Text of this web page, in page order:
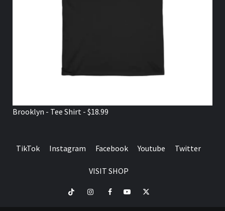
Brooklyn - Tee Shirt - $18.99
TikTok Instagram Facebook Youtube Twitter
VISIT SHOP
TikTok InstagramFacebookYoutubeTwitter